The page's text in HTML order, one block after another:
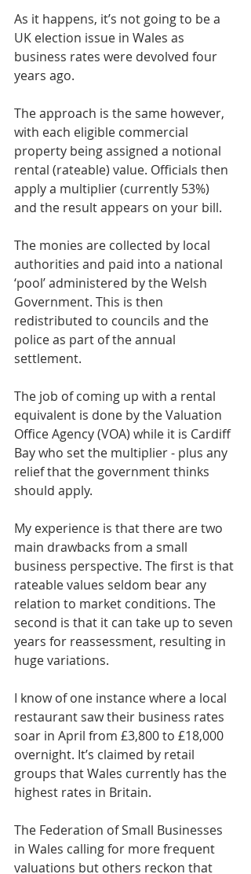
As it happens, it’s not going to be a
UK election issue in Wales as
business rates were devolved four
years ago.
The approach is the same however,
with each eligible commercial
property being assigned a notional
rental (rateable) value. Officials then
apply a multiplier (currently 53%)
and the result appears on your bill.
The monies are collected by local
authorities and paid into a national
‘pool’ administered by the Welsh
Government. This is then
redistributed to councils and the
police as part of the annual
settlement.
The job of coming up with a rental
equivalent is done by the Valuation
Office Agency (VOA) while it is Cardiff
Bay who set the multiplier - plus any
relief that the government thinks
should apply.
My experience is that there are two
main drawbacks from a small
business perspective. The first is that
rateable values seldom bear any
relation to market conditions. The
second is that it can take up to seven
years for reassessment, resulting in
huge variations.
I know of one instance where a local
restaurant saw their business rates
soar in April from £3,800 to £18,000
overnight. It’s claimed by retail
groups that Wales currently has the
highest rates in Britain.
The Federation of Small Businesses
in Wales calling for more frequent
valuations but others reckon that